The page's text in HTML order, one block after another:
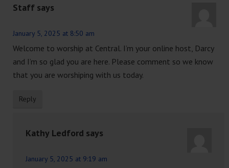
Staff says
January 5, 2025 at 8:50 am
Welcome to worship at Central. I’m your online host, Darcy
and I’m so glad you are here. Please comment so we know
that you are worshiping with us today.
Reply
Kathy Ledford says
January 5, 2025 at 9:19 am